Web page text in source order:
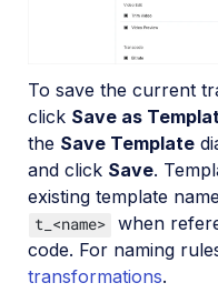
To save the current
click Save as
the Save Template
and click Save.
existing template
t_<name> when
code. For naming
transformations.